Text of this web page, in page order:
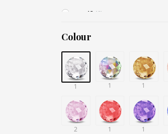
ss12 (1)
10mm (1)
8mm
4mm
(1)
5mm
(1)
Colour
1 1 1
2 1 1